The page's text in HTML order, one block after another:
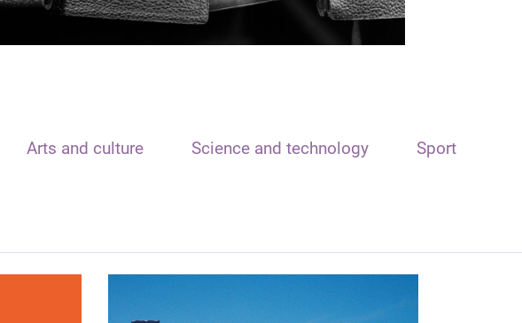
Arts and culture Science and technology Sport